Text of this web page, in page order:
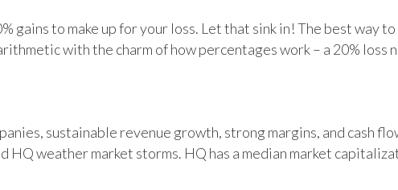
gains to make up for your loss. Let that sink in! The best way
with the charm of how percentages work – a 20% loss
sustainable revenue growth, strong margins, and cash
HQ weather market storms. HQ has a median market